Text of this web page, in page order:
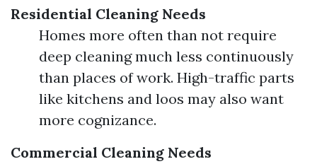
Residential Cleaning Needs
Homes more often than not require
deep cleaning much less continuously
than places of work. High-traffic parts
like kitchens and loos may also want
more cognizance.
Commercial Cleaning Needs